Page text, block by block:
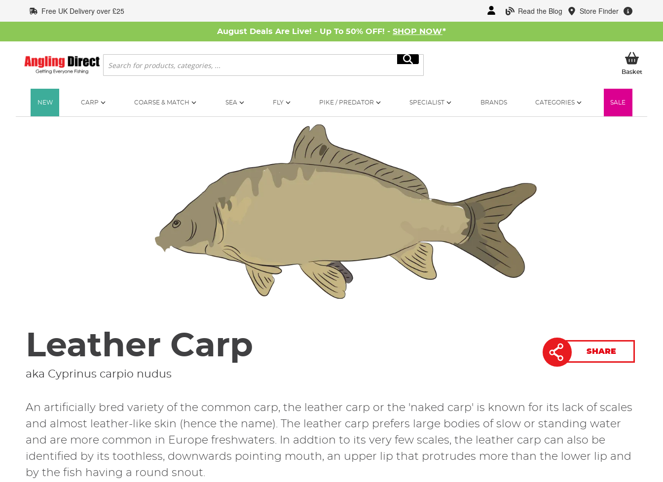
to
Content
Read the Blog Store Finder
Free UK Delivery over £25
August Deals Are Live! - Up To 50% OFF! - SHOP NOW*
Search
Search
BasketMy
NEW CARP COARSE & MATCH SEA FLY PIKE / PREDATOR SPECIALIST BRANDS CATEGORIES SALE
Leather Carp
aka Cyprinus carpio nudus
SHARE
An artificially bred variety of the common carp, the leather carp or the 'naked carp' is known for its lack of scales
and almost leather-like skin (hence the name). The leather carp prefers large bodies of slow or standing water
and are more common in Europe freshwaters. In addtion to its very few scales, the leather carp can also be
identified by its toothless, downwards pointing mouth, an upper lip that protrudes more than the lower lip and
by the fish having a round snout.